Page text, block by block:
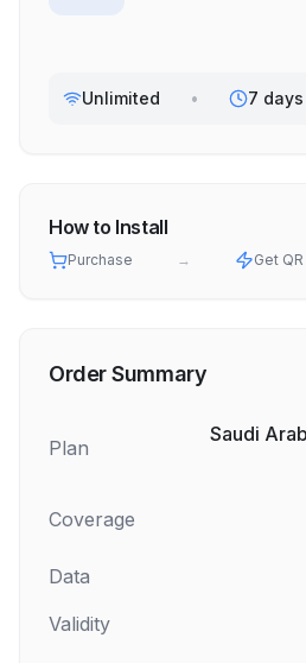
Unlimited • 7 days
How to Install
Purchase → Get QR
Order Summary
Plan
Saudi
Coverage
Data
Validity